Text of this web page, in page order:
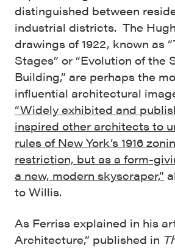
distinguished between
industrial districts. The
drawings of 1922, known as
Stages” or “Evolution of the
Building,” are perhaps the
influential architectural
“Widely exhibited and
inspired other architects to
rules of New York’s 1916
restriction, but as a form-
a new, modern skyscraper,”
to Willis.
As Ferriss explained in his
Architecture,” published in